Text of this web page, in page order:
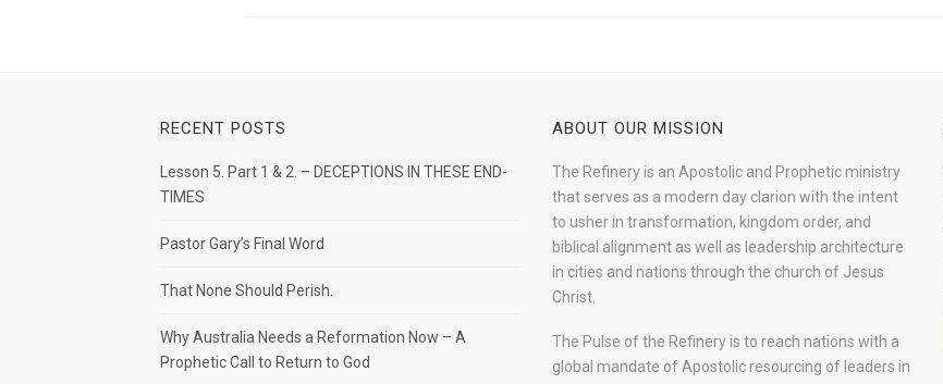
RECENT POSTS
Lesson 5. Part 1 & 2. – DECEPTIONS IN THESE END-
TIMES
Pastor Gary’s Final Word
That None Should Perish.
Why Australia Needs a Reformation Now – A
Prophetic Call to Return to God
ABOUT OUR MISSION
The Refinery is an Apostolic and Prophetic ministry
that serves as a modern day clarion with the intent
to usher in transformation, kingdom order, and
biblical alignment as well as leadership architecture
in cities and nations through the church of Jesus
Christ.
The Pulse of the Refinery is to reach nations with a
global mandate of Apostolic resourcing of leaders in